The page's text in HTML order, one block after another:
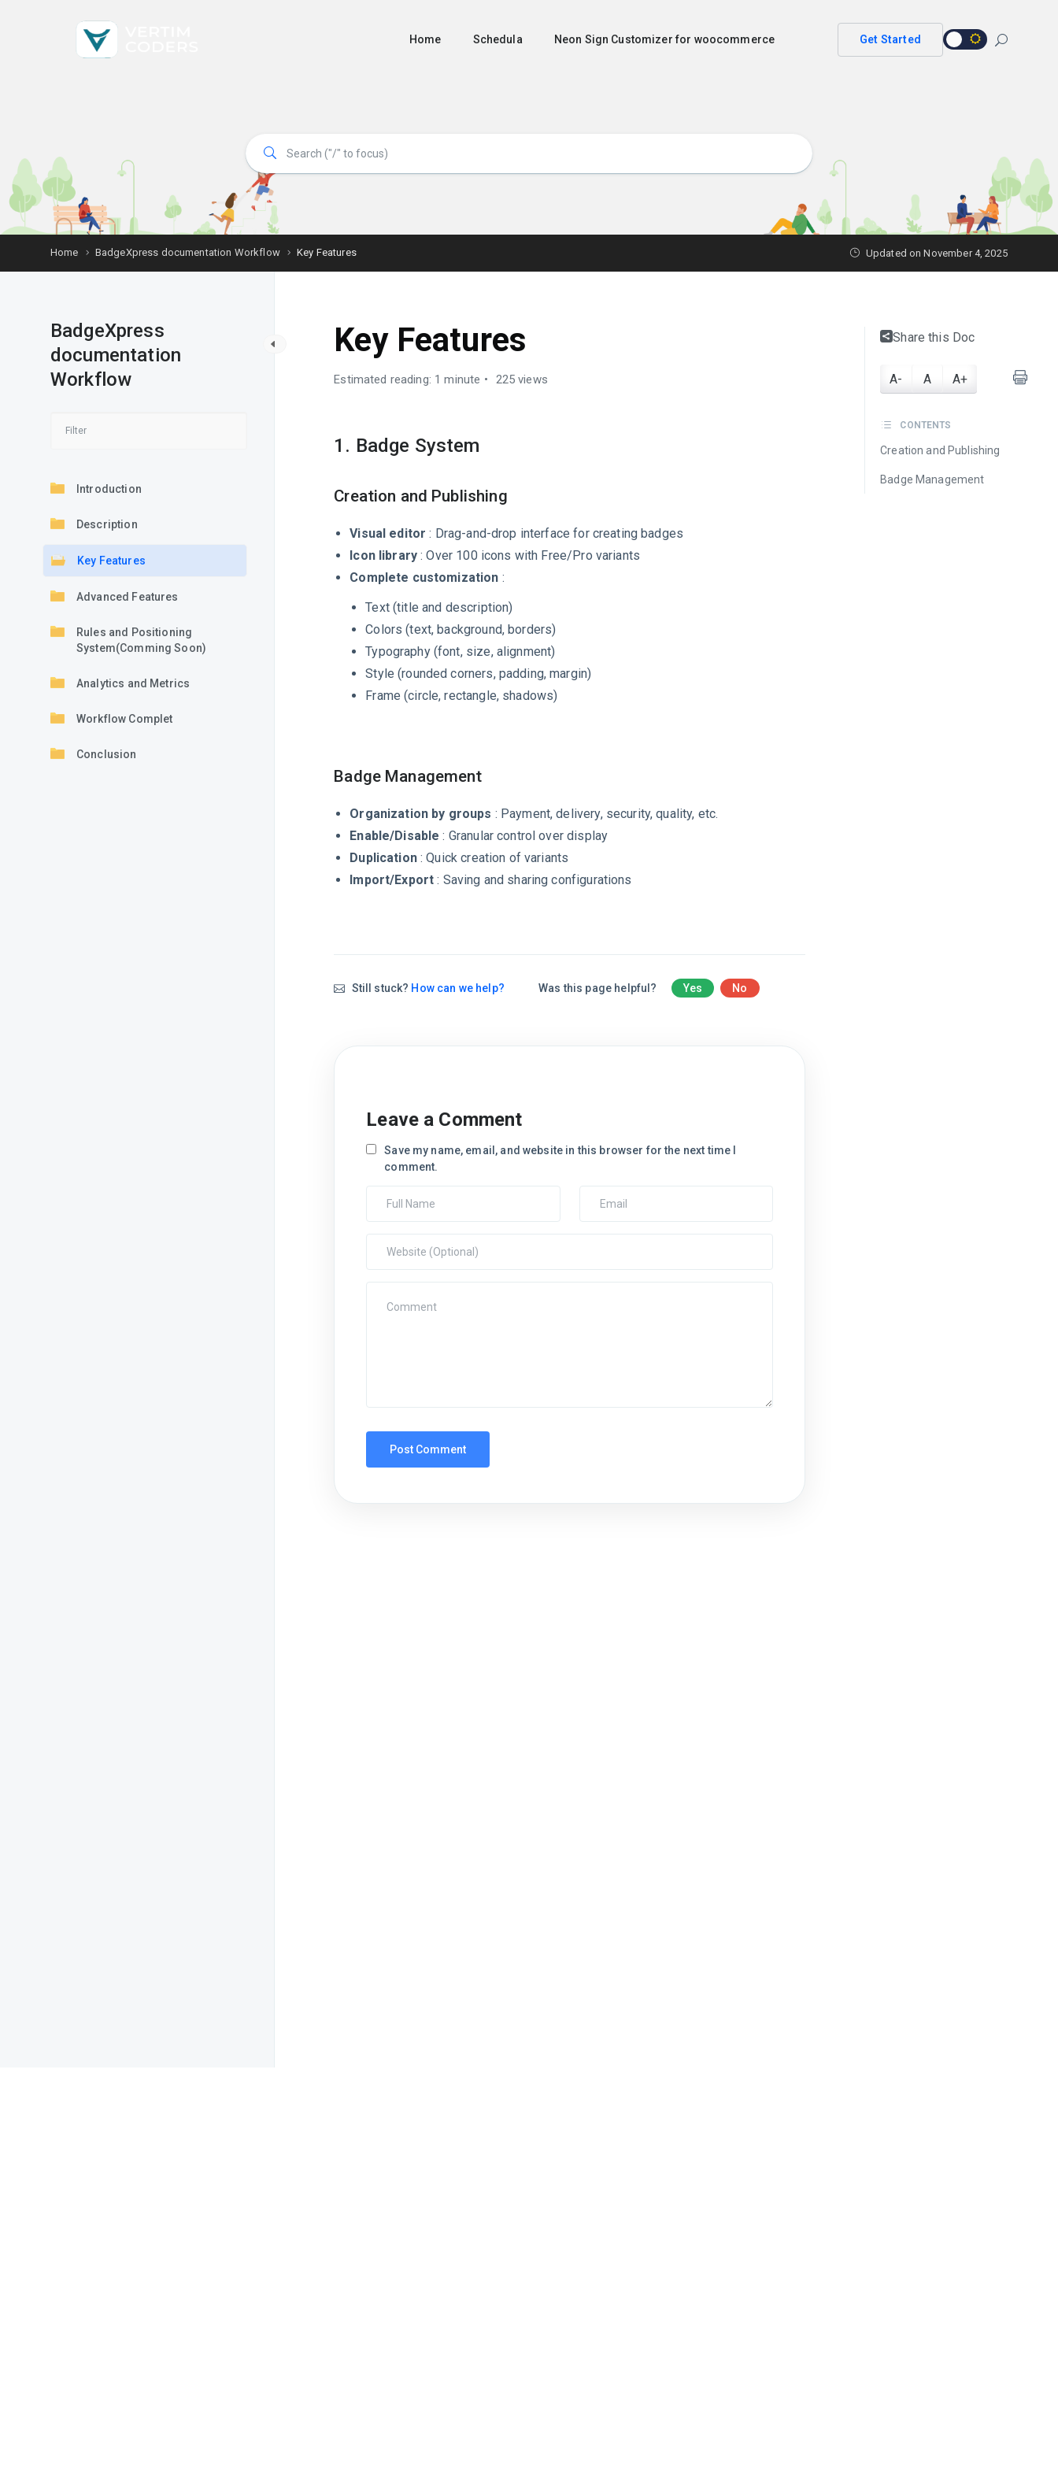
Home Schedula Neon Sign Customizer for woocommerce Get Started
Home BadgeXpress documentation Workflow Key Features Updated onNovember 4, 2025
BadgeXpress
documentation
Workflow
Introduction
Description
Key Features
Advanced Features
Rules and Positioning
System(Comming Soon)
Analytics and Metrics
Workflow Complet
Conclusion
Key Features
Estimated reading: 1 minute 225 views
1. Badge System
Creation and Publishing
Visual editor : Drag-and-drop interface for creating badges
Icon library : Over 100 icons with Free/Pro variants
Complete customization :
Text (title and description)
Colors (text, background, borders)
Typography (font, size, alignment)
Style (rounded corners, padding, margin)
Frame (circle, rectangle, shadows)
Badge Management
Organization by groups : Payment, delivery, security, quality, etc.
Enable/Disable : Granular control over display
Duplication: Quick creation of variants
Import/Export : Saving and sharing configurations
Still stuck? How can we help? Was this page helpful? Yes No
Leave a Comment
Save my name, email, and website in this browser for the next time I
comment.
Share this Doc
A- A A+
CONTENTS
Creation and Publishing
Badge Management